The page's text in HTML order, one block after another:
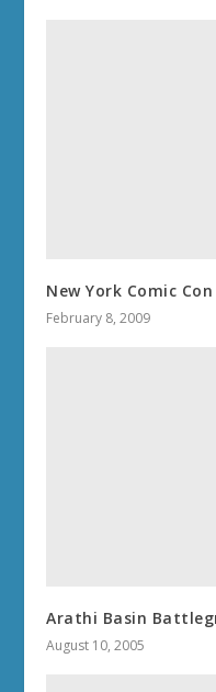
New York Comic
February 8, 2009
Arathi Basin
August 10, 2005